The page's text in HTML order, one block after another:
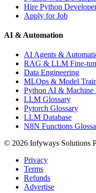
Hire Python
Apply for Job
AI & Automation
AI Agents &
RAG & LLM Fine-
Data Engineering
MLOps & Model
Python AI & Machine
LLM Glossary
Pytorch Glossary
LLM Database
N8N Functions
© 2026 Infyways Solutions
Privacy
Terms
Refunds
Advertise